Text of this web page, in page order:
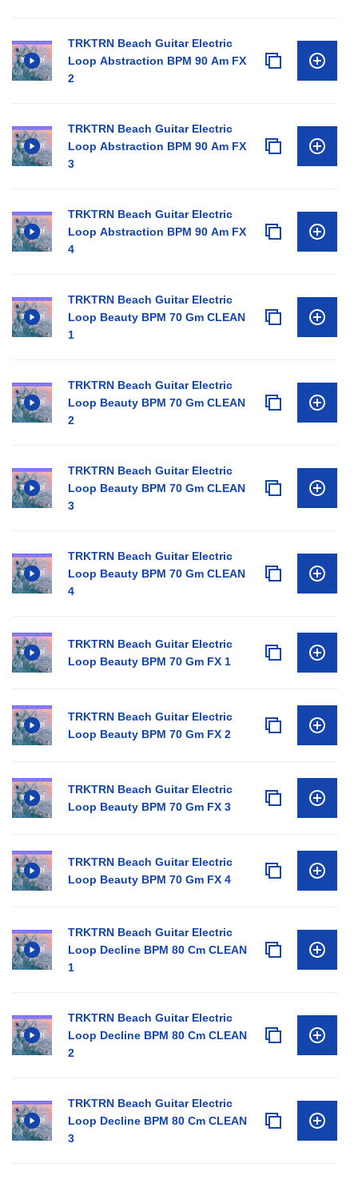
TRKTRN Beach Guitar Electric
Loop Abstraction BPM 90 Am FX
2
TRKTRN Beach Guitar Electric
Loop Abstraction BPM 90 Am FX
3
TRKTRN Beach Guitar Electric
Loop Abstraction BPM 90 Am FX
4
TRKTRN Beach Guitar Electric
Loop Beauty BPM 70 Gm CLEAN
1
TRKTRN Beach Guitar Electric
Loop Beauty BPM 70 Gm CLEAN
2
TRKTRN Beach Guitar Electric
Loop Beauty BPM 70 Gm CLEAN
3
TRKTRN Beach Guitar Electric
Loop Beauty BPM 70 Gm CLEAN
4
TRKTRN Beach Guitar Electric
Loop Beauty BPM 70 Gm FX 1
TRKTRN Beach Guitar Electric
Loop Beauty BPM 70 Gm FX 2
TRKTRN Beach Guitar Electric
Loop Beauty BPM 70 Gm FX 3
TRKTRN Beach Guitar Electric
Loop Beauty BPM 70 Gm FX 4
TRKTRN Beach Guitar Electric
Loop Decline BPM 80 Cm CLEAN
1
TRKTRN Beach Guitar Electric
Loop Decline BPM 80 Cm CLEAN
2
TRKTRN Beach Guitar Electric
Loop Decline BPM 80 Cm CLEAN
3